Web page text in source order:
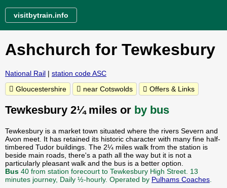
visitbytrain.info
Ashchurch for Tewkesbury
National Rail | station code ASC
Gloucestershire
near Cotswolds Offers & Links
Tewkesbury 2¼ miles or by bus
Tewkesbury is a market town situated where the rivers Severn and
Avon meet. It has retained its historic character with many fine half-
timbered Tudor buildings. The 2¼ miles walk from the station is
beside main roads, there's a path all the way but it is not a
particularly pleasant walk and the bus is a better option.
Bus 40 from station forecourt to Tewkesbury High Street. 13
minutes journey, Daily ½-hourly. Operated by Pulhams Coaches